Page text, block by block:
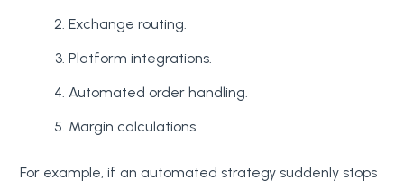
Exchange routing.
Platform integrations.
Automated order handling.
Margin calculations.
For example, if an automated strategy suddenly stops